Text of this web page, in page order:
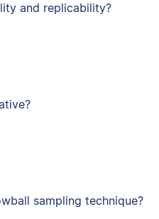
and replicability?
sampling technique?